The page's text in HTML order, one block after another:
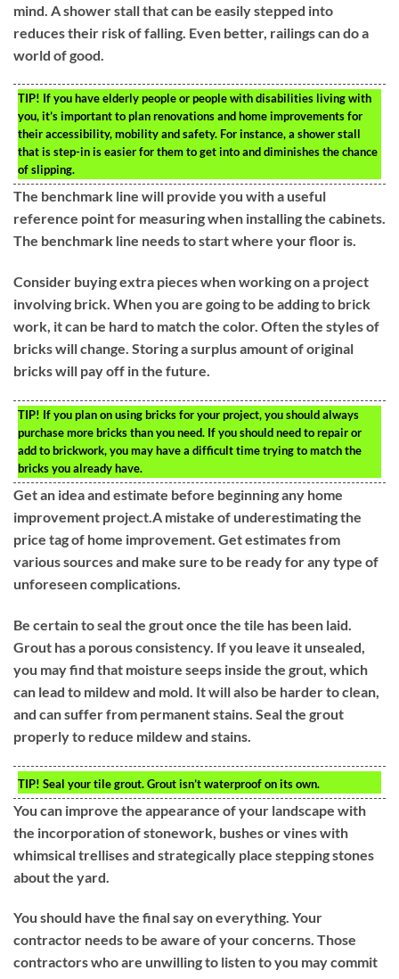
mind. A shower stall that can be easily stepped into
reduces their risk of falling. Even better, railings can do a
world of good.
TIP! If you have elderly people or people with disabilities living with
you, it’s important to plan renovations and home improvements for
their accessibility, mobility and safety. For instance, a shower stall
that is step-in is easier for them to get into and diminishes the chance
of slipping.
The benchmark line will provide you with a useful
reference point for measuring when installing the cabinets.
The benchmark line needs to start where your floor is.
Consider buying extra pieces when working on a project
involving brick. When you are going to be adding to brick
work, it can be hard to match the color. Often the styles of
bricks will change. Storing a surplus amount of original
bricks will pay off in the future.
TIP! If you plan on using bricks for your project, you should always
purchase more bricks than you need. If you should need to repair or
add to brickwork, you may have a difficult time trying to match the
bricks you already have.
Get an idea and estimate before beginning any home
improvement project.A mistake of underestimating the
price tag of home improvement. Get estimates from
various sources and make sure to be ready for any type of
unforeseen complications.
Be certain to seal the grout once the tile has been laid.
Grout has a porous consistency. If you leave it unsealed,
you may find that moisture seeps inside the grout, which
can lead to mildew and mold. It will also be harder to clean,
and can suffer from permanent stains. Seal the grout
properly to reduce mildew and stains.
TIP! Seal your tile grout. Grout isn’t waterproof on its own.
You can improve the appearance of your landscape with
the incorporation of stonework, bushes or vines with
whimsical trellises and strategically place stepping stones
about the yard.
You should have the final say on everything. Your
contractor needs to be aware of your concerns. Those
contractors who are unwilling to listen to you may commit